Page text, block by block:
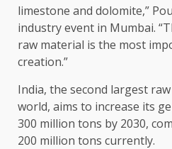
limestone and dolomite,”
industry event in Mumbai.
raw material is the most
creation.”
India, the second largest
world, aims to increase its
300 million tons by 2030,
200 million tons currently.